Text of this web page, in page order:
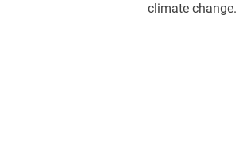
climate change.